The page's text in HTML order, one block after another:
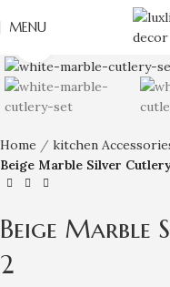
MENU
Click to enlarge
Home kitchen
Beige Marble Silver
Beige Marble
2